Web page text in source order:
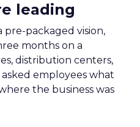
leading
packaged vision,
months on a
distribution centers,
employees what
the business was